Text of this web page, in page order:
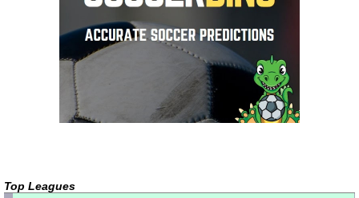
Top Leagues